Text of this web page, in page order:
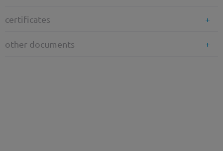
certificates
other documents